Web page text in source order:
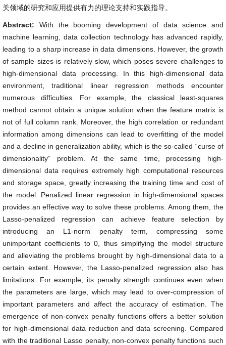
关领域的研究和应用提供有力的理论支持和实践指导。
Abstract: With the booming development of data science and
machine learning, data collection technology has advanced rapidly,
leading to a sharp increase in data dimensions. However, the growth
of sample sizes is relatively slow, which poses severe challenges to
high-dimensional data processing. In this high-dimensional data
environment, traditional linear regression methods encounter
numerous difficulties. For example, the classical least-squares
method cannot obtain a unique solution when the feature matrix is
not of full column rank. Moreover, the high correlation or redundant
information among dimensions can lead to overfitting of the model
and a decline in generalization ability, which is the so-called “curse of
dimensionality” problem. At the same time, processing high-
dimensional data requires extremely high computational resources
and storage space, greatly increasing the training time and cost of
the model. Penalized linear regression in high-dimensional spaces
provides an effective way to solve these problems. Among them, the
Lasso-penalized regression can achieve feature selection by
introducing an L1-norm penalty term, compressing some
unimportant coefficients to 0, thus simplifying the model structure
and alleviating the problems brought by high-dimensional data to a
certain extent. However, the Lasso-penalized regression also has
limitations. For example, its penalty strength continues even when
the parameters are large, which may lead to over-compression of
important parameters and affect the accuracy of estimation. The
emergence of non-convex penalty functions offers a better solution
for high-dimensional data reduction and data screening. Compared
with the traditional Lasso penalty, non-convex penalty functions such